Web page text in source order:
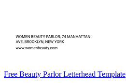
Free Beauty Parlor Letterhead Template